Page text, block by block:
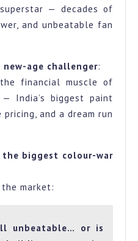
— decades of
and unbeatable fan
new-age challenger:
financial muscle of
India’s biggest paint
and a dream run
the biggest colour-war
market:
unbeatable… or is